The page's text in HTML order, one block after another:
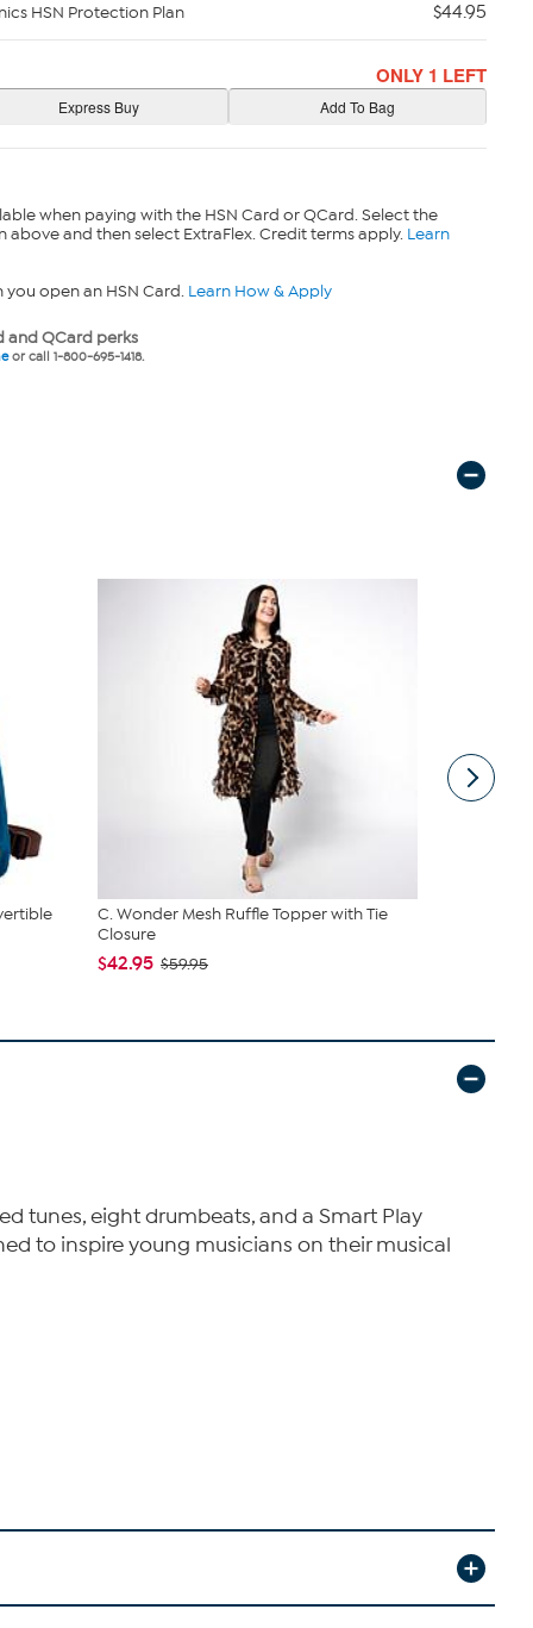
HSN Protection Plan $44.95
ONLY 1 LEFT
when paying with the HSN Card or QCard. Select the
above and then select ExtraFlex. Credit terms apply. Learn
you open an HSN Card. Learn How & Apply
and QCard perks
or call 1-800-695-1418.
C. Wonder Mesh Ruffle Topper with Tie
Closure
$42.95 $59.95
tunes, eight drumbeats, and a Smart Play
to inspire young musicians on their musical